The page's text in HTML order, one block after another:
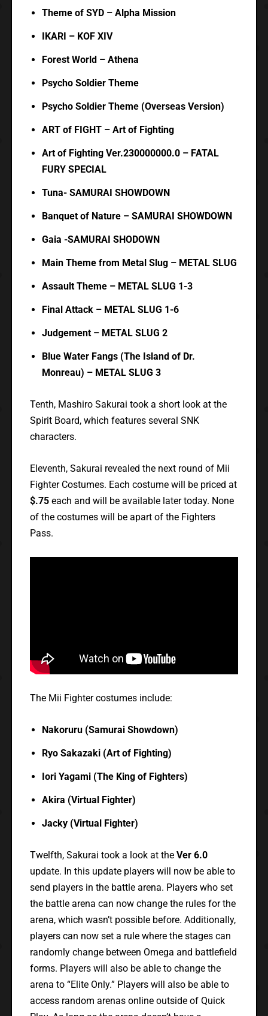
Theme of SYD – Alpha Mission
IKARI – KOF XIV
Forest World – Athena
Psycho Soldier Theme
Psycho Soldier Theme (Overseas Version)
ART of FIGHT – Art of Fighting
Art of Fighting Ver.230000000.0 – FATAL
FURY SPECIAL
Tuna- SAMURAI SHOWDOWN
Banquet of Nature – SAMURAI SHOWDOWN
Gaia -SAMURAI SHODOWN
Main Theme from Metal Slug – METAL SLUG
Assault Theme – METAL SLUG 1-3
Final Attack – METAL SLUG 1-6
Judgement – METAL SLUG 2
Blue Water Fangs (The Island of Dr.
Monreau) – METAL SLUG 3
Tenth, Mashiro Sakurai took a short look at the
Spirit Board, which features several SNK
characters.
Eleventh, Sakurai revealed the next round of Mii
Fighter Costumes. Each costume will be priced at
$.75 each and will be available later today. None
of the costumes will be apart of the Fighters
Pass.
The Mii Fighter costumes include:
Nakoruru (Samurai Showdown)
Ryo Sakazaki (Art of Fighting)
Iori Yagami (The King of Fighters)
Akira (Virtual Fighter)
Jacky (Virtual Fighter)
Twelfth, Sakurai took a look at theVer 6.0
update. In this update players will now be able to
send players in the battle arena. Players who set
the battle arena can now change the rules for the
arena, which wasn’t possible before. Additionally,
players can now set a rule where the stages can
randomly change between Omega and battlefield
forms. Players will also be able to change the
arena to “Elite Only.” Players will also be able to
access random arenas online outside of Quick